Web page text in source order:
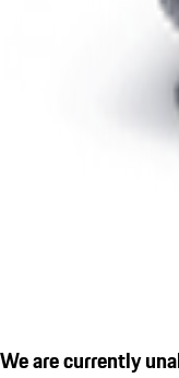
We are currently